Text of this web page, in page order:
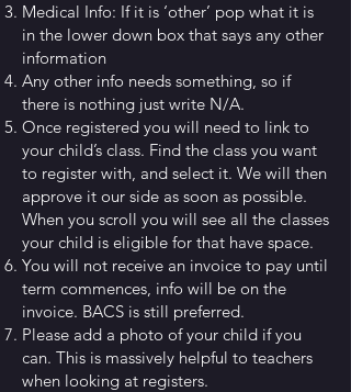
Medical Info: If it is ‘other’ pop what it is
in the lower down box that says any other
information
Any other info needs something, so if
there is nothing just write N/A.
Once registered you will need to link to
your child’s class. Find the class you want
to register with, and select it. We will then
approve it our side as soon as possible.
When you scroll you will see all the classes
your child is eligible for that have space.
You will not receive an invoice to pay until
term commences, info will be on the
invoice. BACS is still preferred.
Please add a photo of your child if you
can. This is massively helpful to teachers
when looking at registers.